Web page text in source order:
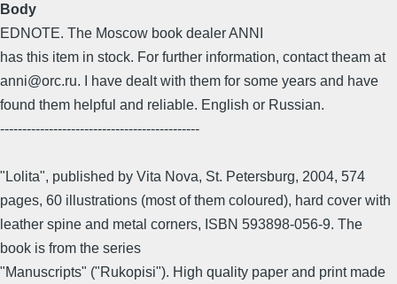
Body
EDNOTE. The Moscow book dealer ANNI
has this item in stock. For further information, contact theam at
anni@orc.ru. I have dealt with them for some years and have
found them helpful and reliable. English or Russian.
---------------------------------------------
"Lolita", published by Vita Nova, St. Petersburg, 2004, 574
pages, 60 illustrations (most of them coloured), hard cover with
leather spine and metal corners, ISBN 593898-056-9. The
book is from the series
"Manuscripts" ("Rukopisi"). High quality paper and print made